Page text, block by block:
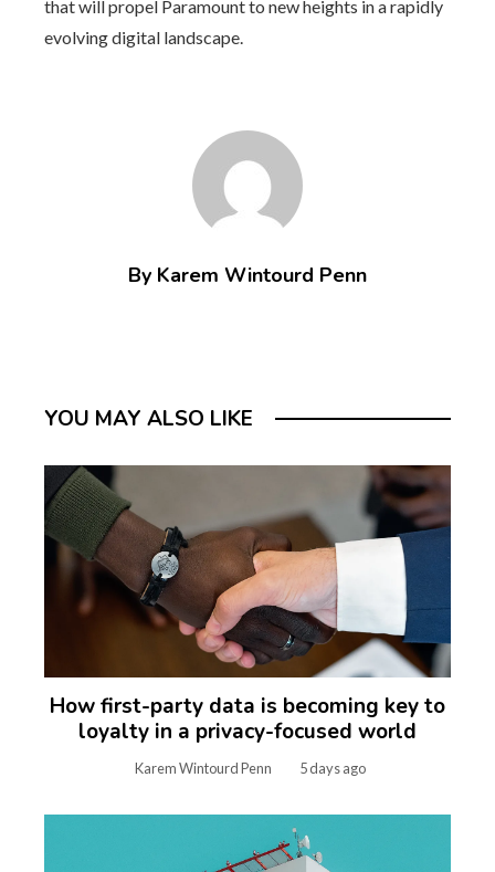
that will propel Paramount to new heights in a rapidly
evolving digital landscape.
By Karem Wintourd Penn
YOU MAY ALSO LIKE
How first-party data is becoming key to
loyalty in a privacy-focused world
Karem Wintourd Penn 5 days ago